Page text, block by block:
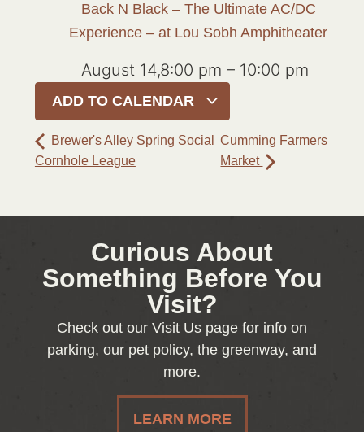
Back N Black – The Ultimate AC/DC
Experience – at Lou Sobh Amphitheater
August 14,8:00 pm – 10:00 pm
ADD TO CALENDAR
Brewer's Alley Spring Social
Cornhole League
Cumming Farmers
Market
Curious About
Something Before You
Visit?
Check out our Visit Us page for info on
parking, our pet policy, the greenway, and
more.
LEARN MORE